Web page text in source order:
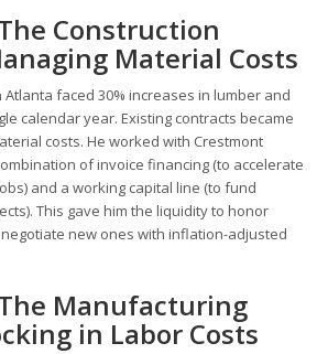
Construction
Material Costs
faced 30% increases in lumber and
calendar year. Existing contracts became
costs. He worked with Crestmont
of invoice financing (to accelerate
and a working capital line (to fund
This gave him the liquidity to honor
new ones with inflation-adjusted
Manufacturing
in Labor Costs